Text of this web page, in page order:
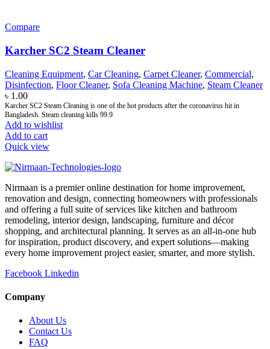
Compare
Karcher SC2 Steam Cleaner
Cleaning Equipment, Car Cleaning, Carpet Cleaner, Commercial,
Disinfection, Floor Cleaner, Sofa Cleaning Machine, Steam Cleaner
৳ 1.00
Karcher SC2 Steam Cleaning is one of the hot products after the coronavirus hit in
Bangladesh. Steam cleaning kills 99.9
Add to wishlist
Add to cart
Quick view
Nirmaan is a premier online destination for home improvement,
renovation and design, connecting homeowners with professionals
and offering a full suite of services like kitchen and bathroom
remodeling, interior design, landscaping, furniture and décor
shopping, and architectural planning. It serves as an all-in-one hub
for inspiration, product discovery, and expert solutions—making
every home improvement project easier, smarter, and more stylish.
Facebook Linkedin
Company
About Us
Contact Us
FAQ